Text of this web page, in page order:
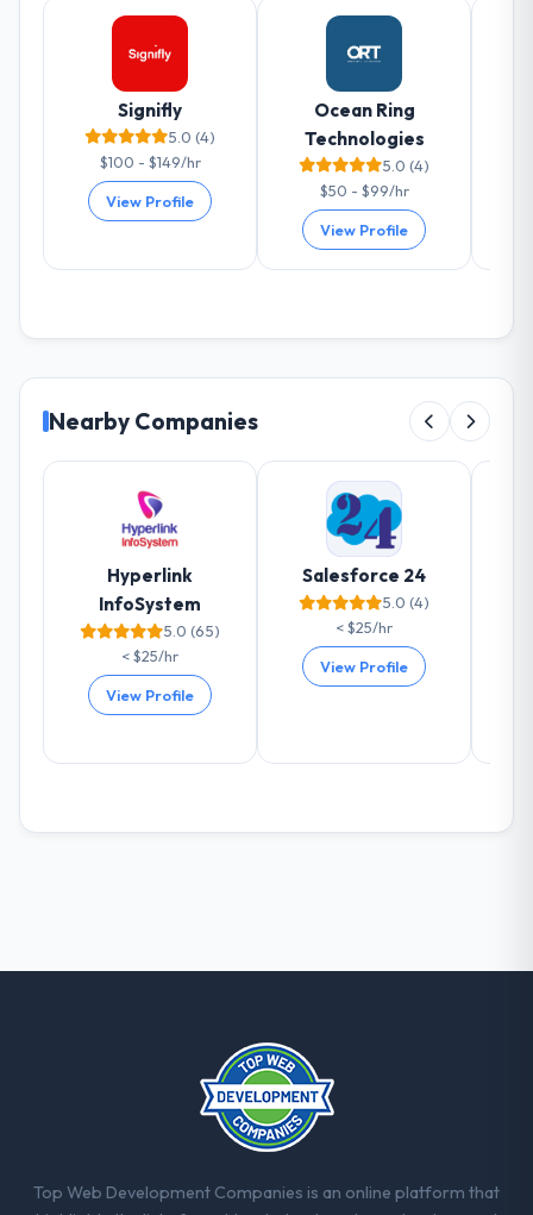
Signifly
5.0 (4)
$100 - $149/hr
View Profile
Ocean Ring
Technologies
5.0 (4)
$50 - $99/hr
View Profile
Nearby Companies
Hyperlink
InfoSystem
5.0 (65)
< $25/hr
View Profile
Salesforce 24
5.0 (4)
< $25/hr
View Profile
Top Web Development Companies is an online platform that